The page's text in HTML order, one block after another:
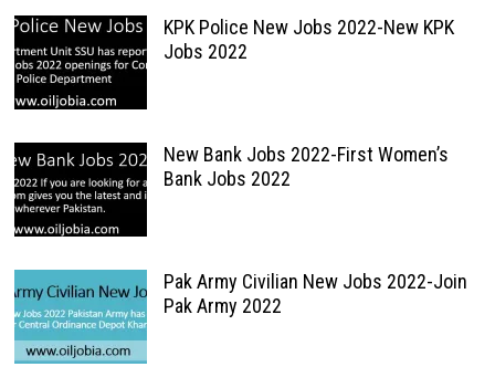
KPK Police New Jobs 2022-New KPK
Jobs 2022
New Bank Jobs 2022-First Women’s
Bank Jobs 2022
Pak Army Civilian New Jobs 2022-Join
Pak Army 2022